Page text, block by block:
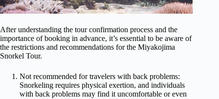
After understanding the tour confirmation process and the
importance of booking in advance, it’s essential to be aware of
the restrictions and recommendations for the Miyakojima
Snorkel Tour.
Not recommended for travelers with back problems:
Snorkeling requires physical exertion, and individuals
with back problems may find it uncomfortable or even